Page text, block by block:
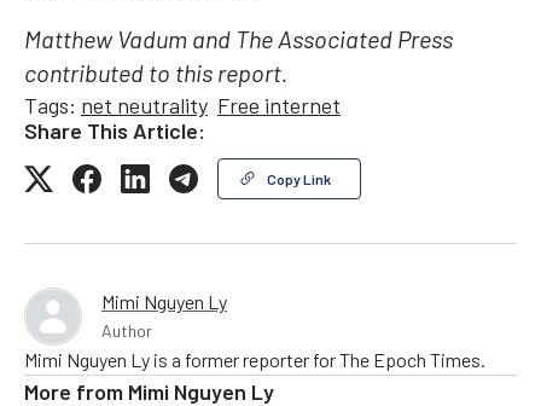
Matthew Vadum and The Associated Press
contributed to this report.
Tags: net neutrality Free internet
Share This Article:
Copy Link
Mimi Nguyen Ly
Author
Mimi Nguyen Ly is a former reporter for The Epoch Times.
More from Mimi Nguyen Ly